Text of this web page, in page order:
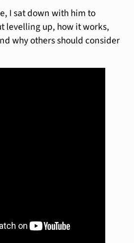
I sat down with him to
levelling up, how it works,
why others should consider